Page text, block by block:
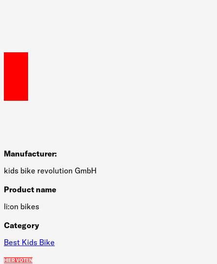
Manufacturer:
kids bike revolution GmbH
Product name
li:on bikes
Category
Best Kids Bike
HIER VOTEN